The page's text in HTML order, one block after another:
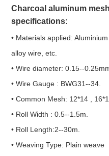
Charcoal aluminum
specifications:
• Materials applied:
alloy wire, etc.
• Wire diameter: 0.15--
• Wire Gauge : BWG31--34.
• Common Mesh: 12*14 ,
• Roll Width : 0.5--1.5m.
• Roll Length:2--30m.
• Weaving Type: Plain weave